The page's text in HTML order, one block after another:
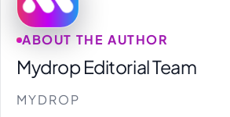
ABOUT THE AUTHOR
Mydrop Editorial Team
MYDROP